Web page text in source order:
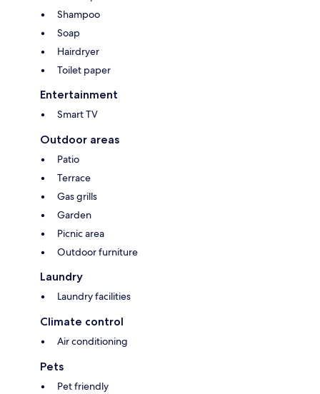
Shampoo
Soap
Hairdryer
Toilet paper
Entertainment
Smart TV
Outdoor areas
Patio
Terrace
Gas grills
Garden
Picnic area
Outdoor furniture
Laundry
Laundry facilities
Climate control
Air conditioning
Pets
Pet friendly